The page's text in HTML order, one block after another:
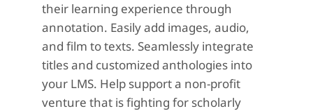
their learning experience through
annotation. Easily add images, audio,
and film to texts. Seamlessly integrate
titles and customized anthologies into
your LMS. Help support a non-profit
venture that is fighting for scholarly